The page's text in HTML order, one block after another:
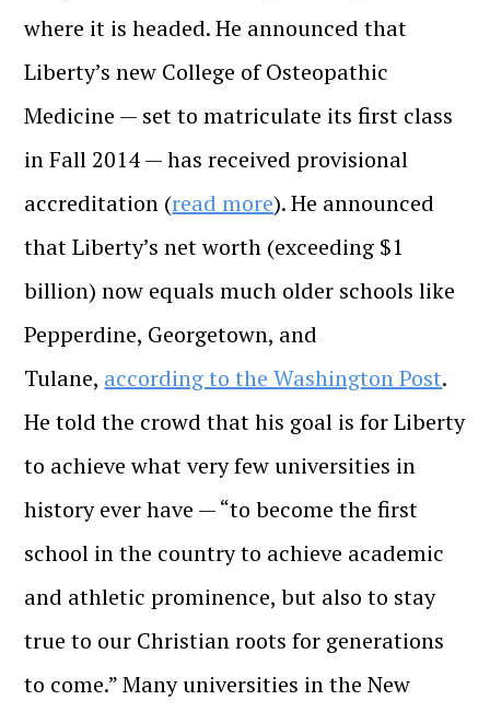
where it is headed. He announced that
Liberty’s new College of Osteopathic
Medicine — set to matriculate its first class
in Fall 2014 — has received provisional
accreditation (read more). He announced
that Liberty’s net worth (exceeding $1
billion) now equals much older schools like
Pepperdine, Georgetown, and
Tulane, according to the Washington Post.
He told the crowd that his goal is for Liberty
to achieve what very few universities in
history ever have — “to become the first
school in the country to achieve academic
and athletic prominence, but also to stay
true to our Christian roots for generations
to come.” Many universities in the New